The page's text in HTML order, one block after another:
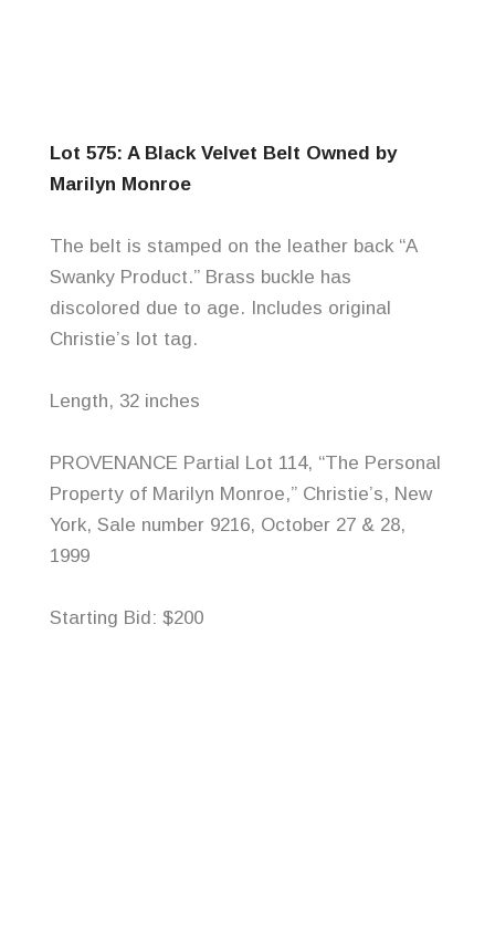
Lot 575: A Black Velvet Belt Owned by
Marilyn Monroe
The belt is stamped on the leather back “A
Swanky Product.” Brass buckle has
discolored due to age. Includes original
Christie’s lot tag.
Length, 32 inches
PROVENANCE Partial Lot 114, “The Personal
Property of Marilyn Monroe,” Christie’s, New
York, Sale number 9216, October 27 & 28,
1999
Starting Bid: $200